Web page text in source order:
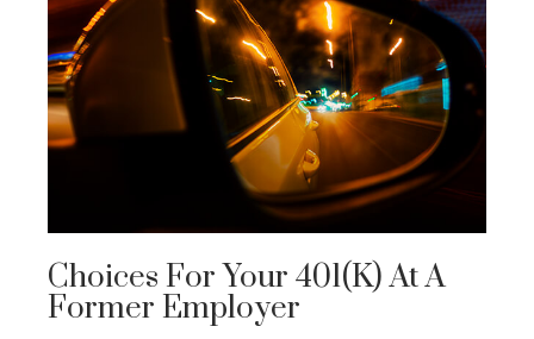
Choices For Your 401(k) At A
Former Employer